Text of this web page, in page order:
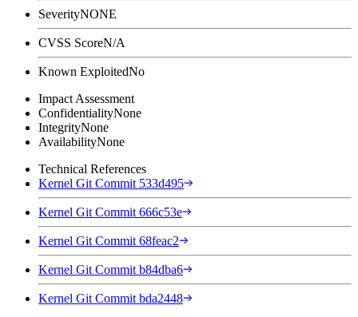
SeverityNONE
CVSS ScoreN/A
Known ExploitedNo
Impact Assessment
ConfidentialityNone
IntegrityNone
AvailabilityNone
Technical References
Kernel Git Commit 533d495
Kernel Git Commit 666c53e
Kernel Git Commit 68feac2
Kernel Git Commit b84dba6
Kernel Git Commit bda2448